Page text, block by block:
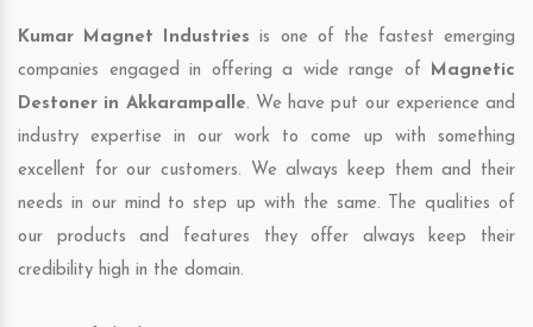
Kumar Magnet Industries is one of the fastest emerging
companies engaged in offering a wide range of Magnetic
Destoner in Akkarampalle. We have put our experience and
industry expertise in our work to come up with something
excellent for our customers. We always keep them and their
needs in our mind to step up with the same. The qualities of
our products and features they offer always keep their
credibility high in the domain.